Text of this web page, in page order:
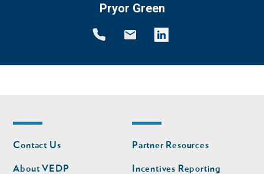
Pryor Green
Footer
nav
Contact Us
About VEDP
Footer
nav
second
Partner Resources
Incentives Reporting